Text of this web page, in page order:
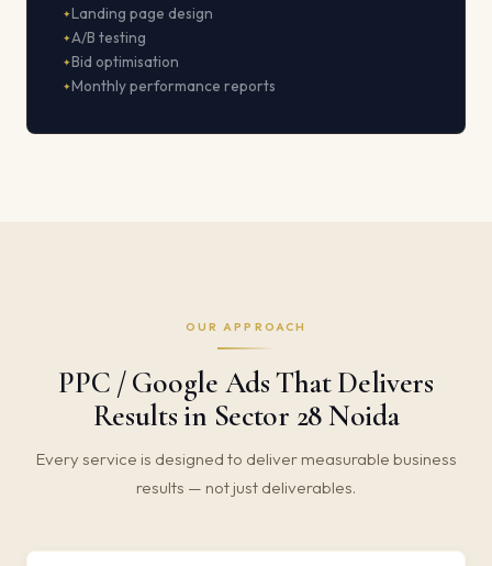
Landing page design
A/B testing
Bid optimisation
Monthly performance reports
OUR APPROACH
PPC / Google Ads That Delivers
Results in Sector 28 Noida
Every service is designed to deliver measurable business
results — not just deliverables.